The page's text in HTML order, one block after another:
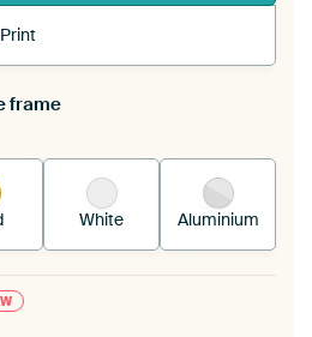
is stretched into your
frame
White Aluminium